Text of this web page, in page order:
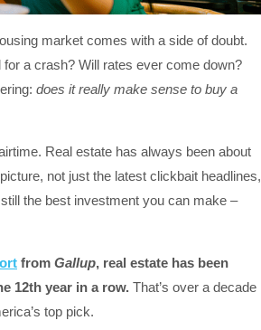
market comes with a side of doubt.
a crash? Will rates ever come down?
does it really make sense to buy a
Real estate has always been about
not just the latest clickbait headlines,
the best investment you can make –
from Gallup, real estate has been
12th year in a row. That’s over a decade
top pick.